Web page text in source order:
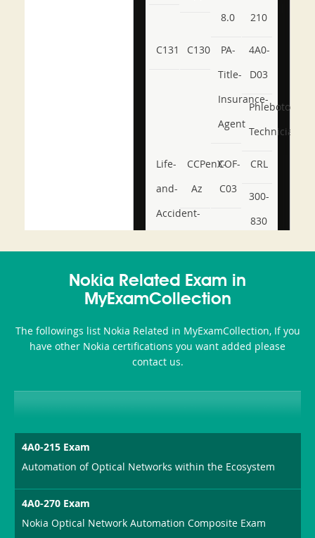
8.0
210
C131 C130
PA-
Title-
Insurance-
Agent
4A0-
D03
Phlebotomy-
Technician
Life-
and-
Accident-
or-
Producer-
Combo
CCPenX-
Az
COF-
C03
CRL
300-
830
350-
101
CCFA-
200b
Nokia Related Exam in
MyExamCollection
The followings list Nokia Related in MyExamCollection, If you
have other Nokia certifications you want added please
contact us.
4A0-215 Exam
Automation of Optical Networks within the Ecosystem
4A0-270 Exam
Nokia Optical Network Automation Composite Exam